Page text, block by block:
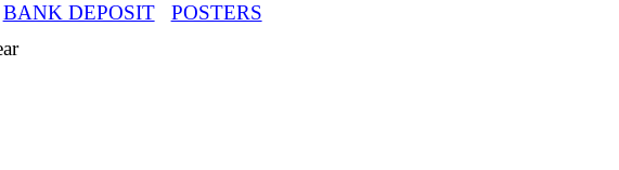
BANK DEPOSIT
POSTERS